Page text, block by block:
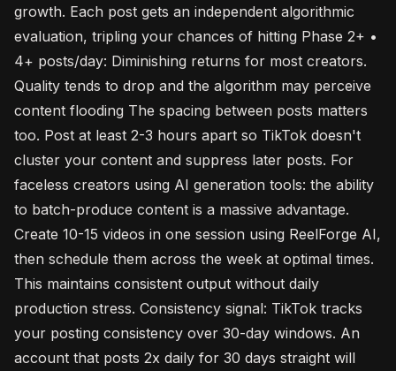
growth. Each post gets an independent algorithmic
evaluation, tripling your chances of hitting Phase 2+ •
4+ posts/day: Diminishing returns for most creators.
Quality tends to drop and the algorithm may perceive
content flooding The spacing between posts matters
too. Post at least 2-3 hours apart so TikTok doesn't
cluster your content and suppress later posts. For
faceless creators using AI generation tools: the ability
to batch-produce content is a massive advantage.
Create 10-15 videos in one session using ReelForge AI,
then schedule them across the week at optimal times.
This maintains consistent output without daily
production stress. Consistency signal: TikTok tracks
your posting consistency over 30-day windows. An
account that posts 2x daily for 30 days straight will